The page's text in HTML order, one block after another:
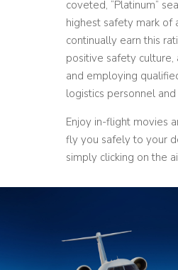
coveted, “Platinum”
highest safety mark
continually earn this
positive safety culture,
and employing
logistics personnel
Enjoy in-flight movies
fly you safely to your
simply clicking on the